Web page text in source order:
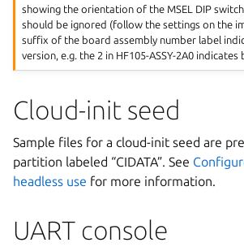
showing the orientation of the MSEL DIP
should be ignored (follow the settings on the
suffix of the board assembly number label
version, e.g. the 2 in HF105-ASSY-2A0 indicates
Cloud-init seed
Sample files for a cloud-init seed are
partition labeled “CIDATA”. See
headless use for more information.
UART console